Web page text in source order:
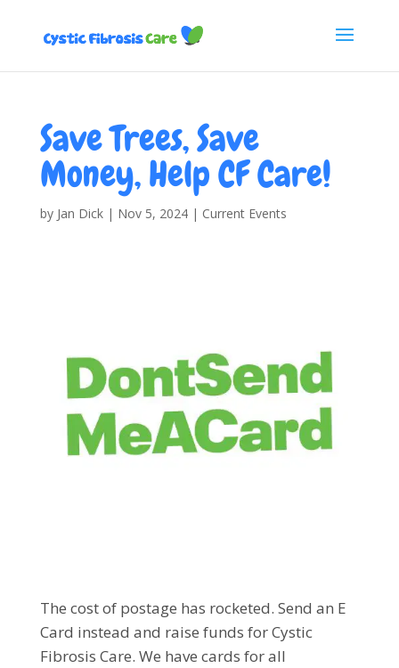
Save Trees, Save
Money, Help CF Care!
by Jan Dick| Nov 5, 2024| Current Events
The cost of postage has rocketed. Send an E
Card instead and raise funds for Cystic
Fibrosis Care. We have cards for all